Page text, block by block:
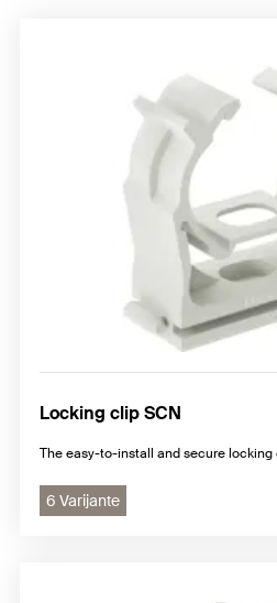
Locking clip SCN
The easy-to-install and secure
6 Varijante